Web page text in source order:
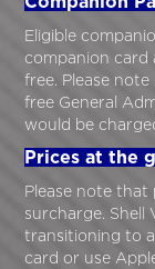
Eligible
companion
free. Please
free General
would be
Prices at the
Please note
surcharge. Shell
transitioning to
card or use